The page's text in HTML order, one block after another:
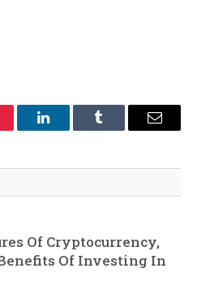
LinkedInTumblr Email
Of Cryptocurrency,
Of Investing In